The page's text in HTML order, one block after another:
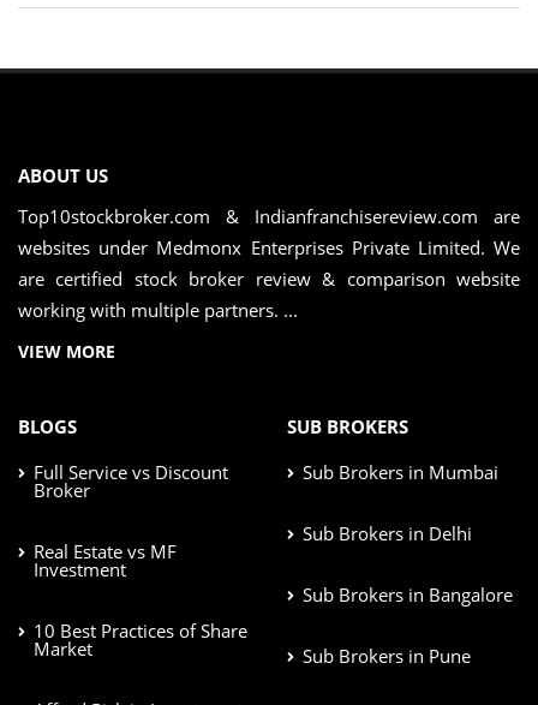
ABOUT US
Top10stockbroker.com & Indianfranchisereview.com are
websites under Medmonx Enterprises Private Limited. We
are certified stock broker review & comparison website
working with multiple partners. ...
VIEW MORE
BLOGS
Full Service vs Discount
Broker
Real Estate vs MF
Investment
10 Best Practices of Share
Market
SUB BROKERS
Sub Brokers in Mumbai
Sub Brokers in Delhi
Sub Brokers in Bangalore
Sub Brokers in Pune